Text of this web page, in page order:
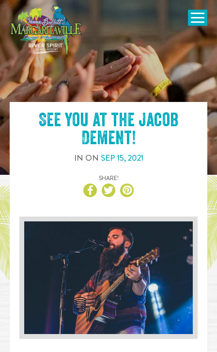
SKIP TO
CONTENT
Open
See you at the Jacob
Dement!
IN ON SEP 15,2021
SHARE!